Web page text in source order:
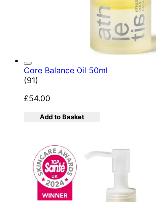
Core Balance Oil 50ml
4.92 star rating based on 91 reviews
(91)
£54.00
Add to Basket